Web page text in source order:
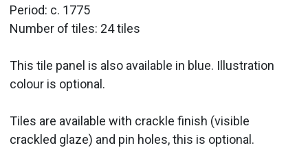
Period: c. 1775
Number of tiles: 24 tiles
This tile panel is also available in blue. Illustration
colour is optional.
Tiles are available with crackle finish (visible
crackled glaze) and pin holes, this is optional.